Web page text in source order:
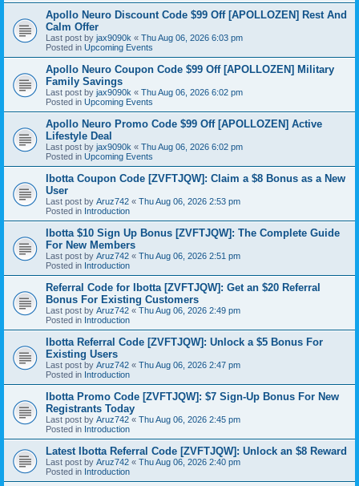
Apollo Neuro Discount Code $99 Off [APOLLOZEN] Rest And
Calm Offer
Last post by jax9090k « Thu Aug 06, 2026 6:03 pm
Posted in Upcoming Events
Apollo Neuro Coupon Code $99 Off [APOLLOZEN] Military
Family Savings
Last post by jax9090k « Thu Aug 06, 2026 6:02 pm
Posted in Upcoming Events
Apollo Neuro Promo Code $99 Off [APOLLOZEN] Active
Lifestyle Deal
Last post by jax9090k « Thu Aug 06, 2026 6:02 pm
Posted in Upcoming Events
Ibotta Coupon Code [ZVFTJQW]: Claim a $8 Bonus as a New
User
Last post by Aruz742 « Thu Aug 06, 2026 2:53 pm
Posted in Introduction
Ibotta $10 Sign Up Bonus [ZVFTJQW]: The Complete Guide
For New Members
Last post by Aruz742 « Thu Aug 06, 2026 2:51 pm
Posted in Introduction
Referral Code for Ibotta [ZVFTJQW]: Get an $20 Referral
Bonus For Existing Customers
Last post by Aruz742 « Thu Aug 06, 2026 2:49 pm
Posted in Introduction
Ibotta Referral Code [ZVFTJQW]: Unlock a $5 Bonus For
Existing Users
Last post by Aruz742 « Thu Aug 06, 2026 2:47 pm
Posted in Introduction
Ibotta Promo Code [ZVFTJQW]: $7 Sign-Up Bonus For New
Registrants Today
Last post by Aruz742 « Thu Aug 06, 2026 2:45 pm
Posted in Introduction
Latest Ibotta Referral Code [ZVFTJQW]: Unlock an $8 Reward
Last post by Aruz742 « Thu Aug 06, 2026 2:40 pm
Posted in Introduction